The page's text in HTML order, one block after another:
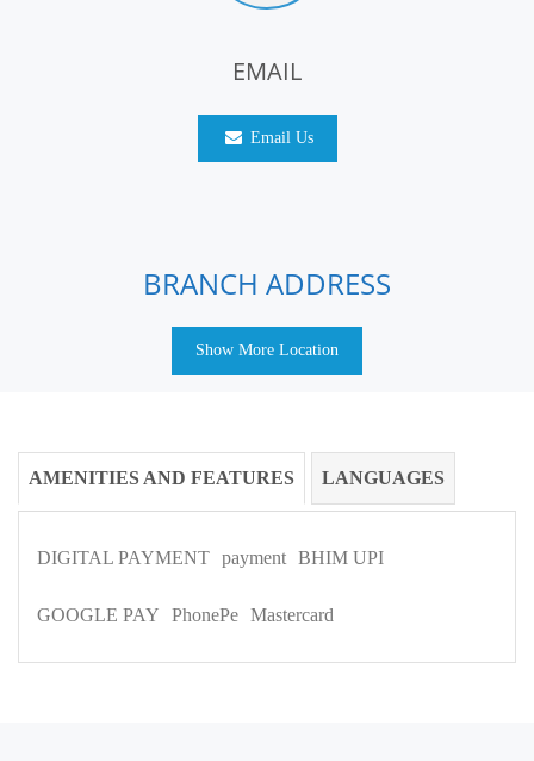
EMAIL
Email Us
BRANCH ADDRESS
Show More Location
AMENITIES AND FEATURES LANGUAGES
DIGITAL PAYMENT payment BHIM UPI
GOOGLE PAY PhonePe Mastercard